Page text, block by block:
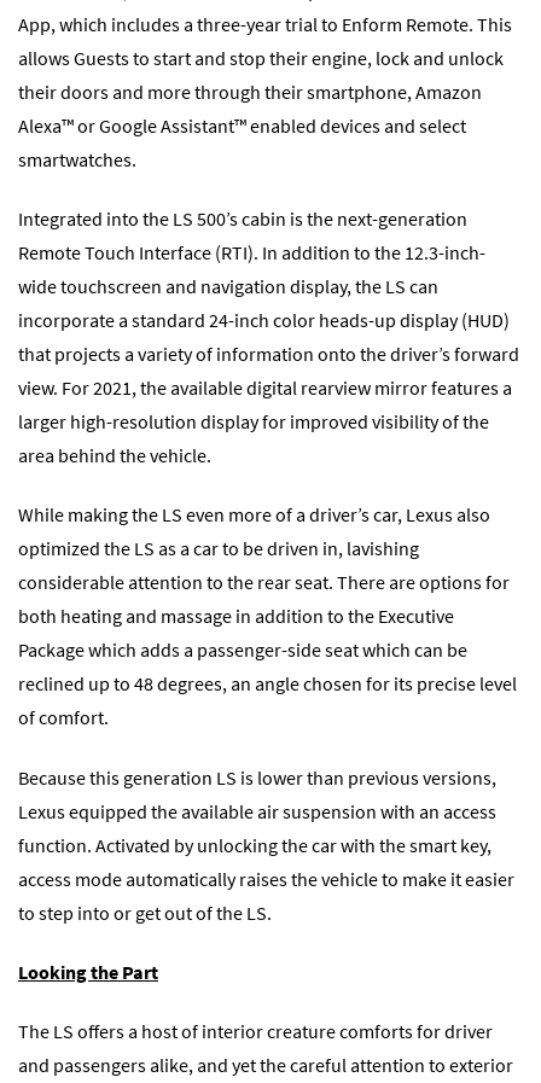
App, which includes a three-year trial to Enform Remote. This
allows Guests to start and stop their engine, lock and unlock
their doors and more through their smartphone, Amazon
Alexa™ or Google Assistant™ enabled devices and select
smartwatches.
Integrated into the LS 500’s cabin is the next-generation
Remote Touch Interface (RTI). In addition to the 12.3-inch-
wide touchscreen and navigation display, the LS can
incorporate a standard 24-inch color heads-up display (HUD)
that projects a variety of information onto the driver’s forward
view. For 2021, the available digital rearview mirror features a
larger high-resolution display for improved visibility of the
area behind the vehicle.
While making the LS even more of a driver’s car, Lexus also
optimized the LS as a car to be driven in, lavishing
considerable attention to the rear seat. There are options for
both heating and massage in addition to the Executive
Package which adds a passenger-side seat which can be
reclined up to 48 degrees, an angle chosen for its precise level
of comfort.
Because this generation LS is lower than previous versions,
Lexus equipped the available air suspension with an access
function. Activated by unlocking the car with the smart key,
access mode automatically raises the vehicle to make it easier
to step into or get out of the LS.
Looking the Part
The LS offers a host of interior creature comforts for driver
and passengers alike, and yet the careful attention to exterior